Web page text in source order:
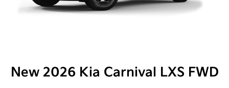
New 2026 Kia Carnival LXS FWD